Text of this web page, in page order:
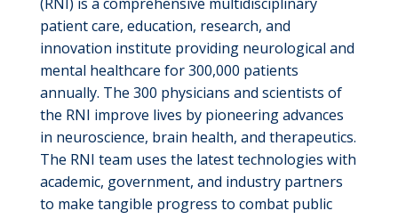
patient care, education, research, and
innovation institute providing neurological and
mental healthcare for 300,000 patients
annually. The 300 physicians and scientists of
the RNI improve lives by pioneering advances
in neuroscience, brain health, and therapeutics.
The RNI team uses the latest technologies with
academic, government, and industry partners
to make tangible progress to combat public